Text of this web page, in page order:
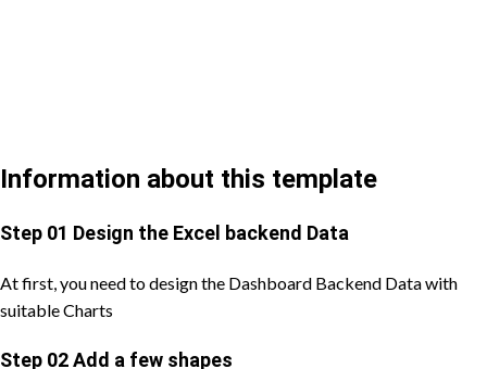
Information about this template
Step 01 Design the Excel backend Data
At first, you need to design the Dashboard Backend Data with
suitable Charts
Step 02 Add a few shapes